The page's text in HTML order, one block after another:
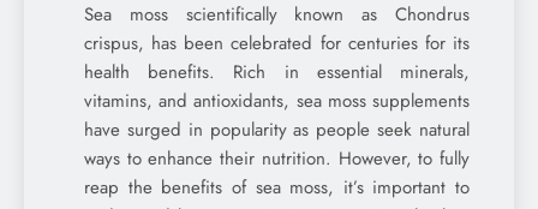
Sea moss scientifically known as Chondrus
crispus, has been celebrated for centuries for its
health benefits. Rich in essential minerals,
vitamins, and antioxidants, sea moss supplements
have surged in popularity as people seek natural
ways to enhance their nutrition. However, to fully
reap the benefits of sea moss, it’s important to